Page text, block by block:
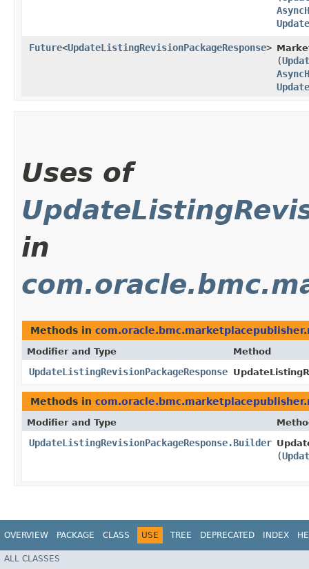
Future<UpdateListingRevisionPackageResponse>
(
Uses of
in
Methods in
Modifier and Type Method
UpdateListingRevisionPackageResponse
Methods in
Modifier and Type
UpdateListingRevisionPackageResponse.Builder
(
OVERVIEW PACKAGE CLASS USE TREE DEPRECATED INDEX
ALL CLASSES